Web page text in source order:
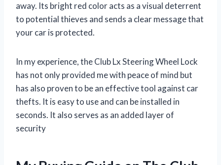
away. Its bright red color acts as a visual deterrent
to potential thieves and sends a clear message that
your car is protected.
In my experience, the Club Lx Steering Wheel Lock
has not only provided me with peace of mind but
has also proven to be an effective tool against car
thefts. It is easy to use and can be installed in
seconds. It also serves as an added layer of
security